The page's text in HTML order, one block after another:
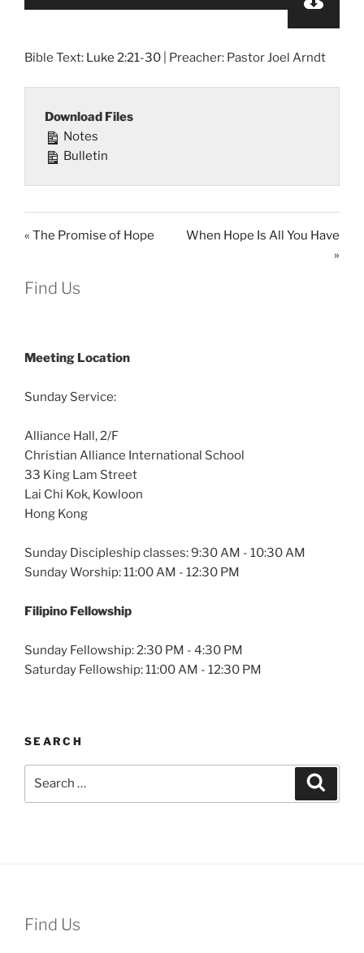
Bible Text: Luke 2:21-30 | Preacher: Pastor Joel Arndt
Download Files
Notes
Bulletin
« The Promise of Hope
When Hope Is All You Have
»
Find Us
Meeting Location
Sunday Service:
Alliance Hall, 2/F
Christian Alliance International School
33 King Lam Street
Lai Chi Kok, Kowloon
Hong Kong
Sunday Discipleship classes: 9:30 AM - 10:30 AM
Sunday Worship: 11:00 AM - 12:30 PM
Filipino Fellowship
Sunday Fellowship: 2:30 PM - 4:30 PM
Saturday Fellowship: 11:00 AM - 12:30 PM
SEARCH
Find Us